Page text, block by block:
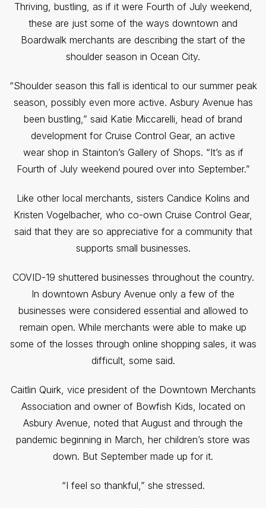
Thriving, bustling, as if it were Fourth of July weekend,
these are just some of the ways downtown and
Boardwalk merchants are describing the start of the
shoulder season in Ocean City.
“Shoulder season this fall is identical to our summer peak
season, possibly even more active. Asbury Avenue has
been bustling,” said Katie Miccarelli, head of brand
development for Cruise Control Gear, an active
wear shop in Stainton’s Gallery of Shops. “It’s as if
Fourth of July weekend poured over into September.”
Like other local merchants, sisters Candice Kolins and
Kristen Vogelbacher, who co-own Cruise Control Gear,
said that they are so appreciative for a community that
supports small businesses.
COVID-19 shuttered businesses throughout the country.
In downtown Asbury Avenue only a few of the
businesses were considered essential and allowed to
remain open. While merchants were able to make up
some of the losses through online shopping sales, it was
difficult, some said.
Caitlin Quirk, vice president of the Downtown Merchants
Association and owner of Bowfish Kids, located on
Asbury Avenue, noted that August and through the
pandemic beginning in March, her children’s store was
down. But September made up for it.
“I feel so thankful,” she stressed.